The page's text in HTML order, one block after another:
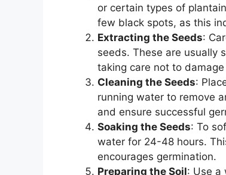
or certain types of
few black spots, as this
Extracting the Seeds:
seeds. These are usually
taking care not to
Cleaning the Seeds:
running water to remove
and ensure successful
Soaking the Seeds: To
water for 24-48 hours.
encourages germination.
Preparing the Soil: Use a